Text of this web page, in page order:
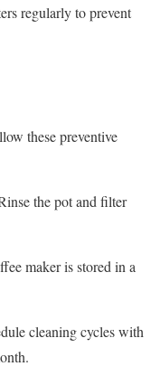
regularly to prevent
these preventive
the pot and filter
maker is stored in a
cleaning cycles with